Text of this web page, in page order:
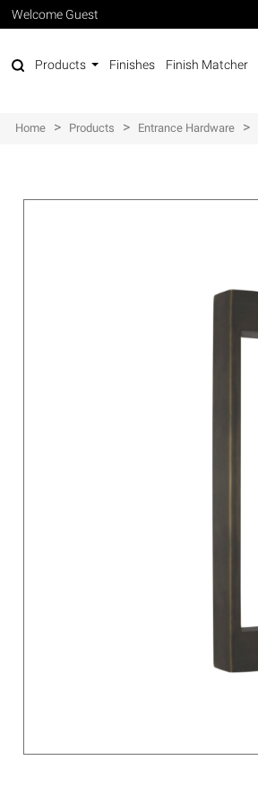
Welcome Guest
Products Finishes Finish Matcher
Home > Products > Entrance Hardware >